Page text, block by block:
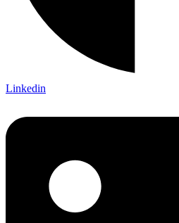
Linkedin